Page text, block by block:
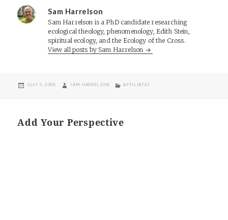
Sam Harrelson
Sam Harrelson is a PhD candidate researching
ecological theology, phenomenology, Edith Stein,
spiritual ecology, and the Ecology of the Cross.
View all posts by Sam Harrelson
POSTED
JULY 3, 2008 AUTHOR
SAM HARRELSON CATEGORIES
AFFILIATES
Add Your Perspective